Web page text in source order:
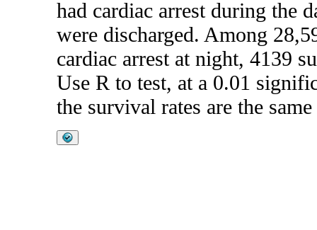
had cardiac arrest during the
were discharged. Among
cardiac arrest at night, 4139
Use R to test, at a 0.01
the survival rates are the